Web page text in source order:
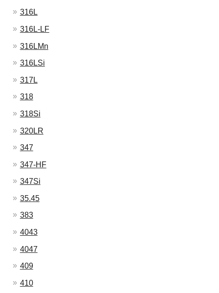
316L
316L-LF
316LMn
316LSi
317L
318
318Si
320LR
347
347-HF
347Si
35.45
383
4043
4047
409
410